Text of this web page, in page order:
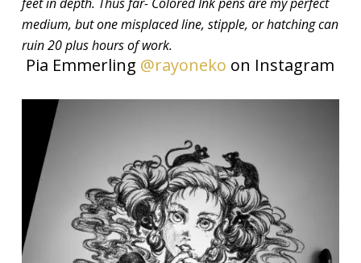
medium, but one misplaced line, stipple, or hatching can
ruin 20 plus hours of work.
Pia Emmerling @rayoneko on Instagram